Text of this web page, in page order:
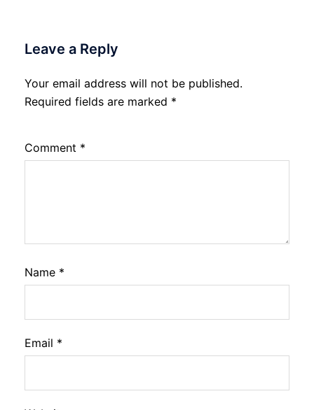
Leave a Reply
Your email address will not be published.
Required fields are marked *
Comment *
Name *
Email *